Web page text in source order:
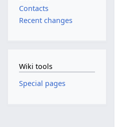
Contacts
Recent changes
Wiki tools
Special pages